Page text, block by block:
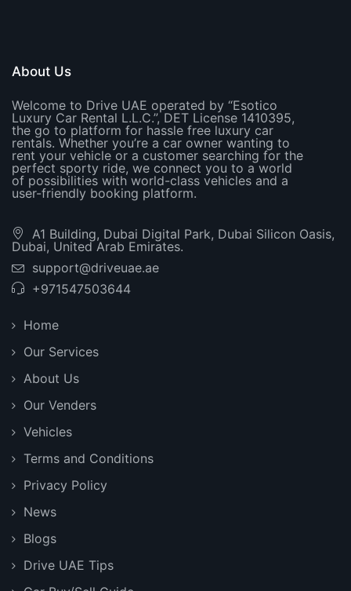
About Us
Welcome to Drive UAE operated by “Esotico
Luxury Car Rental L.L.C.”, DET License 1410395,
the go to platform for hassle free luxury car
rentals. Whether you’re a car owner wanting to
rent your vehicle or a customer searching for the
perfect sporty ride, we connect you to a world
of possibilities with world-class vehicles and a
user-friendly booking platform.
A1 Building, Dubai Digital Park, Dubai Silicon Oasis,
Dubai, United Arab Emirates.
support@driveuae.ae
+971547503644
Home
Our Services
About Us
Our Venders
Vehicles
Terms and Conditions
Privacy Policy
News
Blogs
Drive UAE Tips